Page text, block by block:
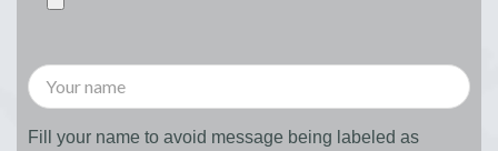
Fill your name to avoid message being labeled as